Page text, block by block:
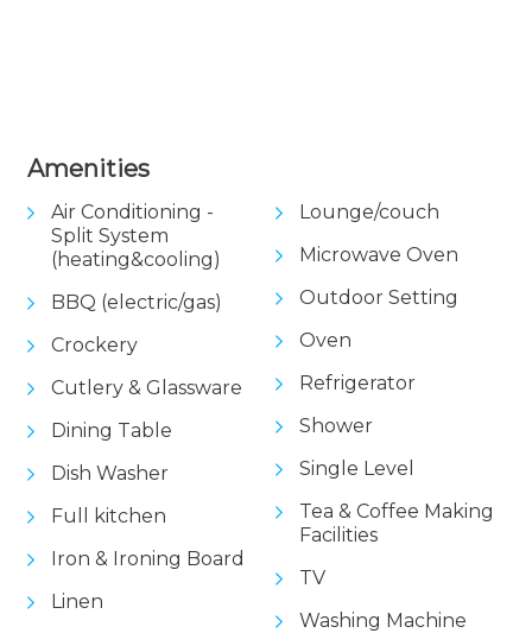
Amenities
Air Conditioning -
Split System
(heating&cooling)
BBQ (electric/gas)
Crockery
Cutlery & Glassware
Dining Table
Dish Washer
Full kitchen
Iron & Ironing Board
Linen
Lounge/couch
Microwave Oven
Outdoor Setting
Oven
Refrigerator
Shower
Single Level
Tea & Coffee Making
Facilities
TV
Washing Machine